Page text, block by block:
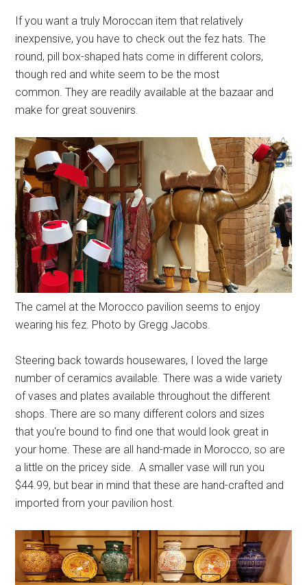
If you want a truly Moroccan item that relatively
inexpensive, you have to check out the fez hats. The
round, pill box-shaped hats come in different colors,
though red and white seem to be the most
common. They are readily available at the bazaar and
make for great souvenirs.
The camel at the Morocco pavilion seems to enjoy
wearing his fez. Photo by Gregg Jacobs.
Steering back towards housewares, I loved the large
number of ceramics available. There was a wide variety
of vases and plates available throughout the different
shops. There are so many different colors and sizes
that you're bound to find one that would look great in
your home. These are all hand-made in Morocco, so are
a little on the pricey side. A smaller vase will run you
$44.99, but bear in mind that these are hand-crafted and
imported from your pavilion host.